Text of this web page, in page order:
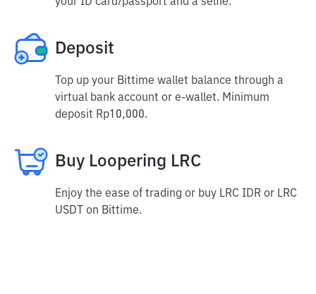
Deposit
Top up your Bittime wallet balance through a
virtual bank account or e-wallet. Minimum
deposit Rp10,000.
Buy Loopering LRC
Enjoy the ease of trading or buy LRC IDR or LRC
USDT on Bittime.